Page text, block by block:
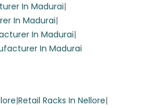
In Madurai|
In Madurai|
In Madurai|
In Madurai
|Retail Racks In Nellore|